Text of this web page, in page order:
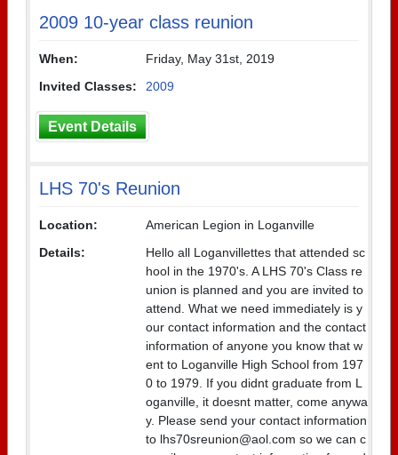
2009 10-year class reunion
When:
Friday, May 31st, 2019
Invited Classes:
2009
Event Details
LHS 70's Reunion
Location:
American Legion in Loganville
Details:
Hello all Loganvillettes that attended sc
hool in the 1970's. A LHS 70's Class re
union is planned and you are invited to
attend. What we need immediately is y
our contact information and the contact
information of anyone you know that w
ent to Loganville High School from 197
0 to 1979. If you didnt graduate from L
oganville, it doesnt matter, come anywa
y. Please send your contact information
to lhs70sreunion@aol.com so we can c